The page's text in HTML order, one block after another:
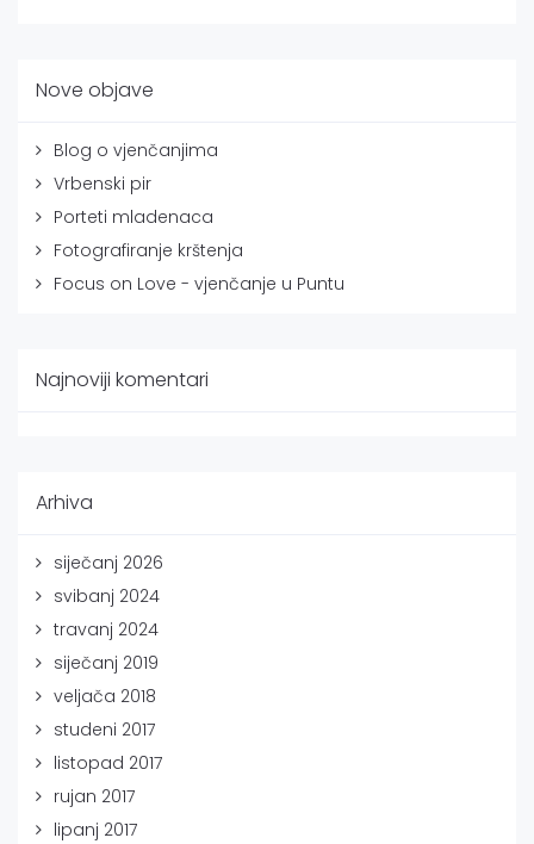
Nove objave
Blog o vjenčanjima
Vrbenski pir
Porteti mladenaca
Fotografiranje krštenja
Focus on Love - vjenčanje u Puntu
Najnoviji komentari
Arhiva
siječanj 2026
svibanj 2024
travanj 2024
siječanj 2019
veljača 2018
studeni 2017
listopad 2017
rujan 2017
lipanj 2017